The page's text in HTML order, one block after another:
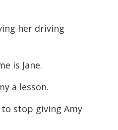
her driving
is Jane.
a lesson.
to stop giving Amy